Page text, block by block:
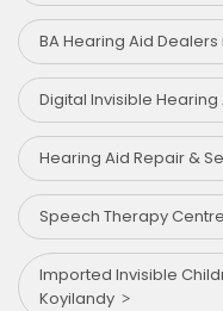
BA Hearing Aid
Digital Invisible
Hearing Aid Repair &
Speech Therapy
Imported Invisible
Koyilandy